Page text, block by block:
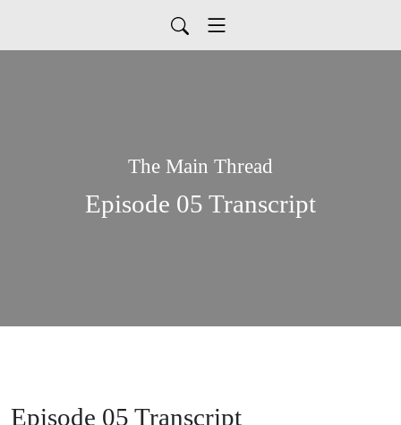
The Main Thread
Episode 05 Transcript
Episode 05 Transcript